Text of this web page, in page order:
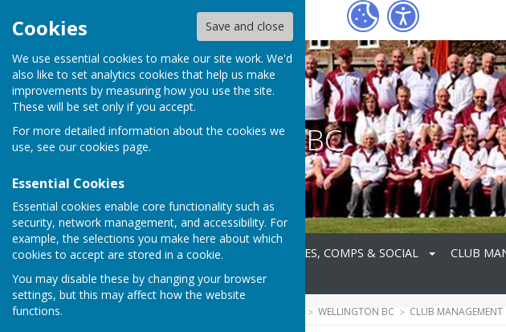
Cookies Save and close
We use essential cookies to make our site work. We'd
also like to set analytics cookies that help us make
improvements by measuring how you use the site.
These will be set only if you accept.
For more detailed information about the cookies we
use, see our cookies page.
Essential Cookies
Essential cookies enable core functionality such as
security, network management, and accessibility. For
example, the selections you make here about which
cookies to accept are stored in a cookie.
You may disable these by changing your browser
settings, but this may affect how the website
functions.
Fox
Wellington BC
Home About FIXTURES, COMPS & SOCIAL CLUB
News
Contact
WELLINGTON BC CLUB MANAGEMENT